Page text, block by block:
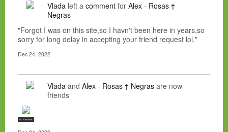
Vlada left a comment for Alex - Rosas †
Negras
"Forgot I was on this site,so I havn't been here in years,so
sorry for long delay in accepting your friend request lol."
Dec 24, 2022
Vlada and Alex - Rosas † Negras are now
friends
NC FOR HIRE